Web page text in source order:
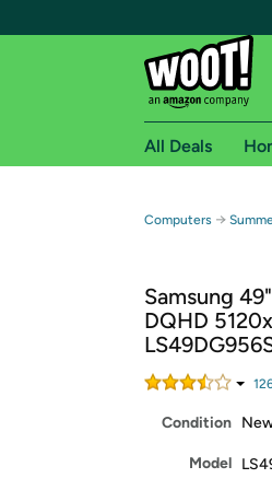
Free
Free
Amazon Prime
All Deals
Computers →
Samsung
DQHD
Condition
Model